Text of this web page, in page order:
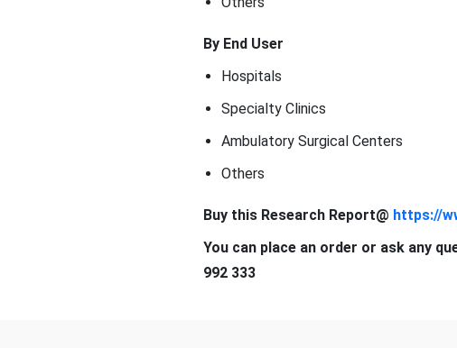
By End User
Hospitals
Specialty Clinics
Ambulatory Surgical Centers
Others
Buy this Research Report@ https://
You can place an order or ask any
992 333